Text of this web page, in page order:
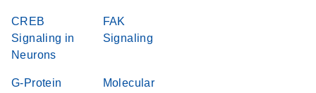
CREB
Signaling in
Neurons
FAK
Signaling
G-Protein
Molecular